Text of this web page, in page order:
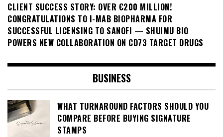
CLIENT SUCCESS STORY: OVER €200 MILLION!
CONGRATULATIONS TO I-MAB BIOPHARMA FOR
SUCCESSFUL LICENSING TO SANOFI — SHUIMU BIO
POWERS NEW COLLABORATION ON CD73 TARGET DRUGS
BUSINESS
WHAT TURNAROUND FACTORS SHOULD YOU
COMPARE BEFORE BUYING SIGNATURE
STAMPS